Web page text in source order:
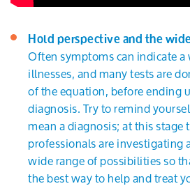
Hold perspective and the
Often symptoms can indicate
illnesses, and many tests are
of the equation, before ending
diagnosis. Try to remind
mean a diagnosis; at this stage
professionals are investigating
wide range of possibilities so
the best way to help and treat